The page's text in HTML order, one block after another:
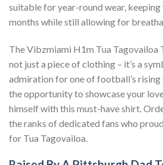
suitable for year-round wear,
months while still allowing for
The Vibzmiami H1m Tua Tagovailoa
not just a piece of clothing – it’s a
admiration for one of football’s rising
the opportunity to showcase your
himself with this must-have shirt.
the ranks of dedicated fans who
for Tua Tagovailoa.